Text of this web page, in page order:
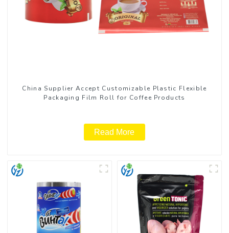
China Supplier Accept Customizable Plastic Flexible
Packaging Film Roll for Coffee Products
Read More